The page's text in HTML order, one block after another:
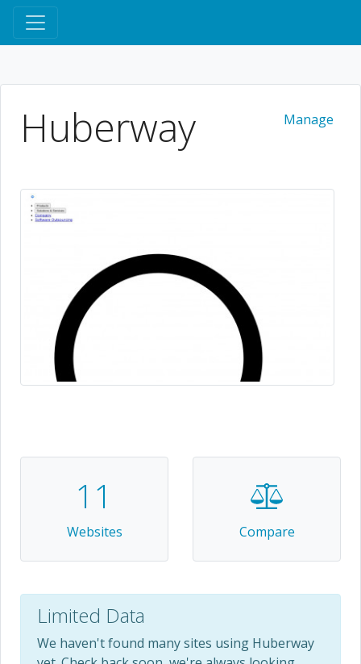
Manage
Huberway
11
Websites Compare
Limited Data
We haven't found many sites using Huberway